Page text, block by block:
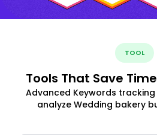
TOOL
Tools That Save
Advanced Keywords
analyze Wedding bakery